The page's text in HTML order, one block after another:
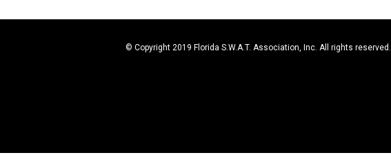
© Copyright 2019 Florida S.W.A.T. Association, Inc. All rights reserved.